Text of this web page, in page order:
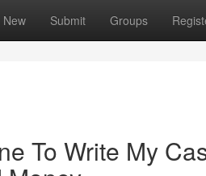
New Submit Groups
To Write My